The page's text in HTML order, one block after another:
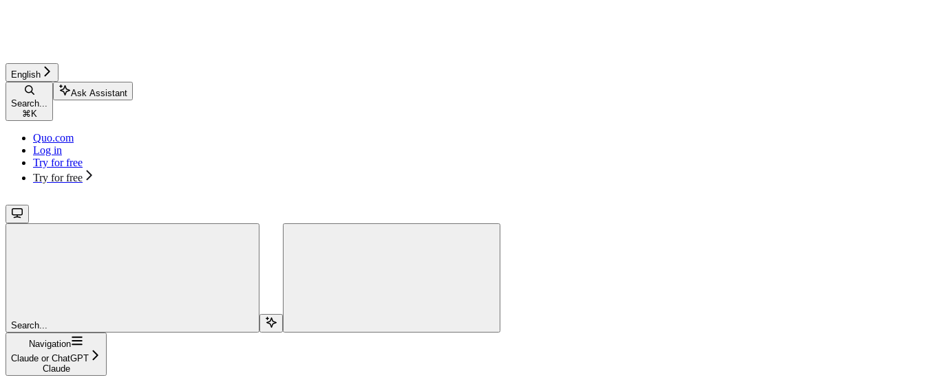
English
Search...
⌘ K
Ask Assistant
Quo.com
Log in
Try for free
Try for free
Search...
Navigation
Claude or ChatGPT
Claude